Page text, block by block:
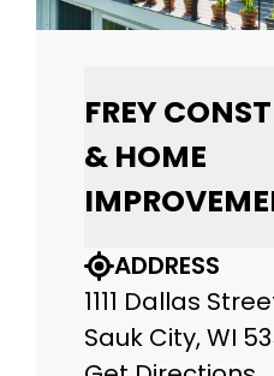
FREY
& HOME
ADDRESS
1111 Dallas
Sauk City, WI